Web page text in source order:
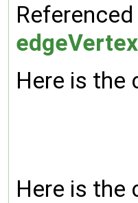
Referenced
Here is the
Here is the